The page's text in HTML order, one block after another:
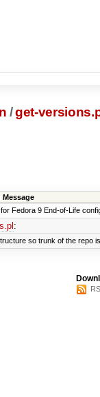
/get-
Message
Fedora 9 End-of-Life
:
so trunk of the repo